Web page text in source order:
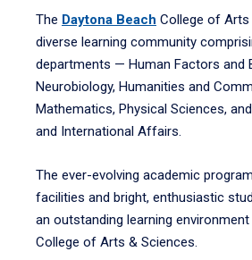
The Daytona Beach College of
diverse learning community
departments — Human Factors and
Neurobiology, Humanities and
Mathematics, Physical Sciences,
and International Affairs.
The ever-evolving academic
facilities and bright, enthusiastic
an outstanding learning
College of Arts & Sciences.